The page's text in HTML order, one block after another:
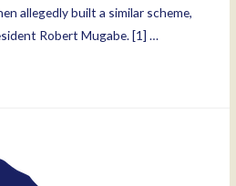
allegedly built a similar scheme,
Robert Mugabe. [1] …